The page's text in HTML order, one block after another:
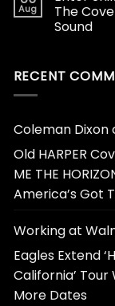
Aug
The
Sound
RECENT
Coleman Dixon
Old HARPER
ME THE
America’s Got
Working at
Eagles Extend
California’ Tour
More Dates